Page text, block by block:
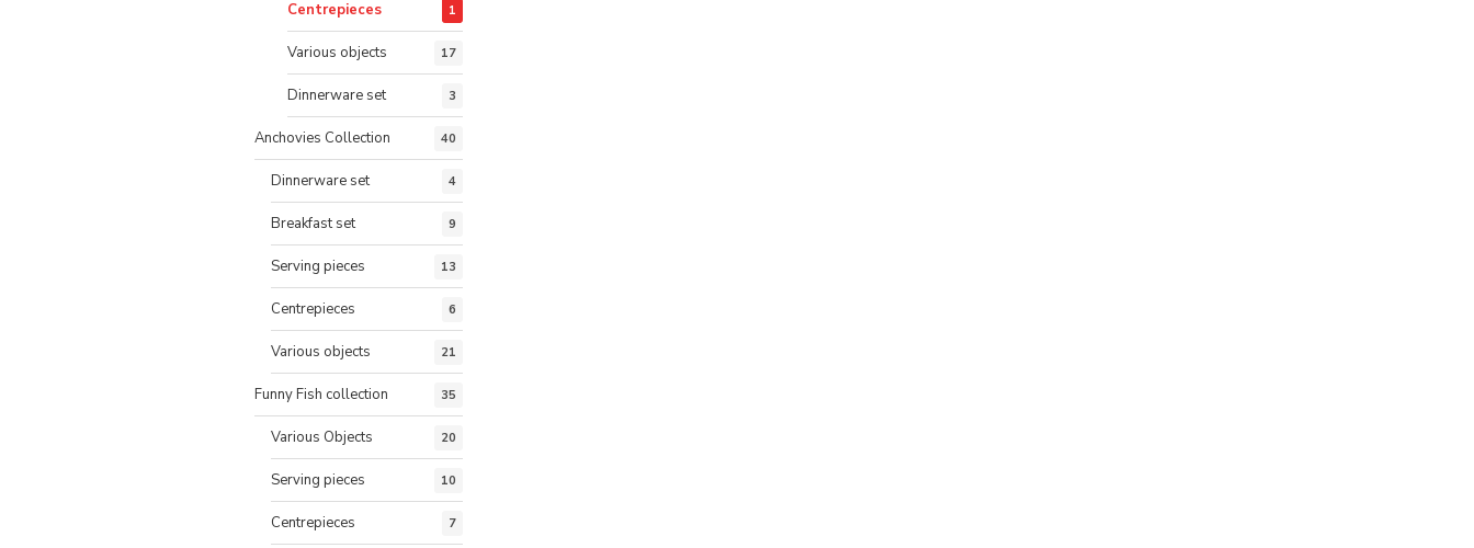
Centrepieces 1
Various objects 17
Dinnerware set 3
Anchovies Collection 40
Dinnerware set 4
Breakfast set 9
Serving pieces 13
Centrepieces 6
Various objects 21
Funny Fish collection 35
Various Objects 20
Serving pieces 10
Centrepieces 7